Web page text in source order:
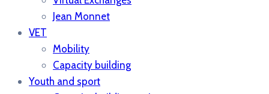
Jean Monnet
VET
Mobility
Capacity building
Youth and sport